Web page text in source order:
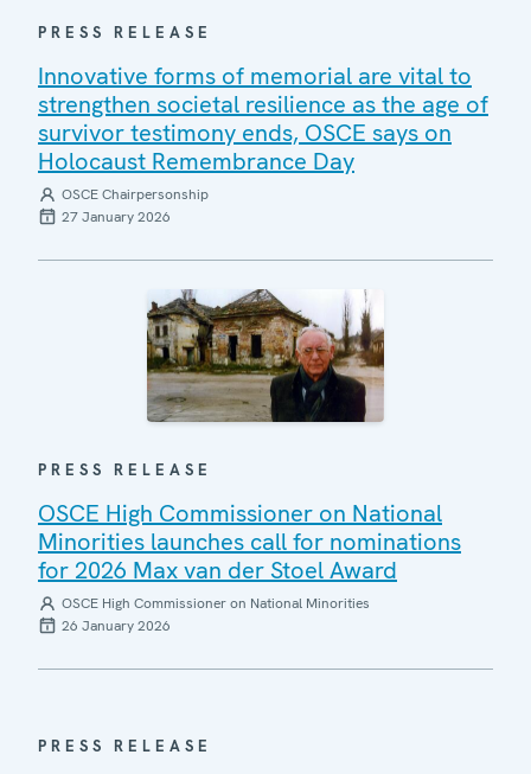
PRESS RELEASE
Innovative forms of memorial are vital to
strengthen societal resilience as the age of
survivor testimony ends, OSCE says on
Holocaust Remembrance Day
OSCE Chairpersonship
27 January 2026
PRESS RELEASE
OSCE High Commissioner on National
Minorities launches call for nominations
for 2026 Max van der Stoel Award
OSCE High Commissioner on National Minorities
26 January 2026
PRESS RELEASE